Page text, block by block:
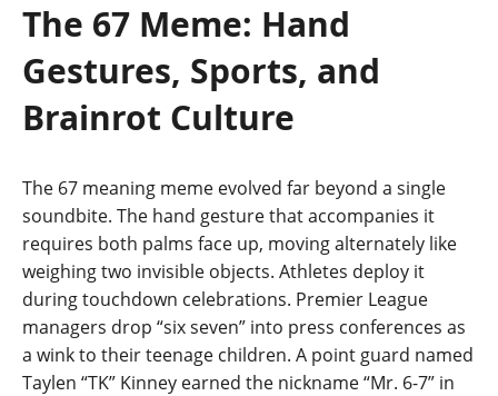
The 67 Meme: Hand
Gestures, Sports, and
Brainrot Culture
The 67 meaning meme evolved far beyond a single
soundbite. The hand gesture that accompanies it
requires both palms face up, moving alternately like
weighing two invisible objects. Athletes deploy it
during touchdown celebrations. Premier League
managers drop “six seven” into press conferences as
a wink to their teenage children. A point guard named
Taylen “TK” Kinney earned the nickname “Mr. 6-7” in